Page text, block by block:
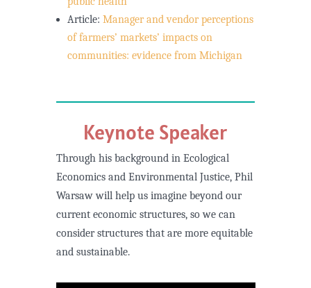
Article: Manager and vendor perceptions
of farmers’ markets’ impacts on
communities: evidence from Michigan
Keynote Speaker
Through his background in Ecological
Economics and Environmental Justice, Phil
Warsaw will help us imagine beyond our
current economic structures, so we can
consider structures that are more equitable
and sustainable.